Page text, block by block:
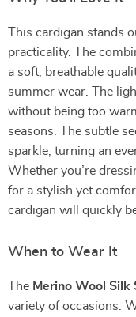
This cardigan stands
practicality. The
a soft, breathable
summer wear. The
without being too
seasons. The subtle
sparkle, turning an
Whether you’re
for a stylish yet
cardigan will quickly
When to Wear It
The Merino Wool Silk
variety of occasions.